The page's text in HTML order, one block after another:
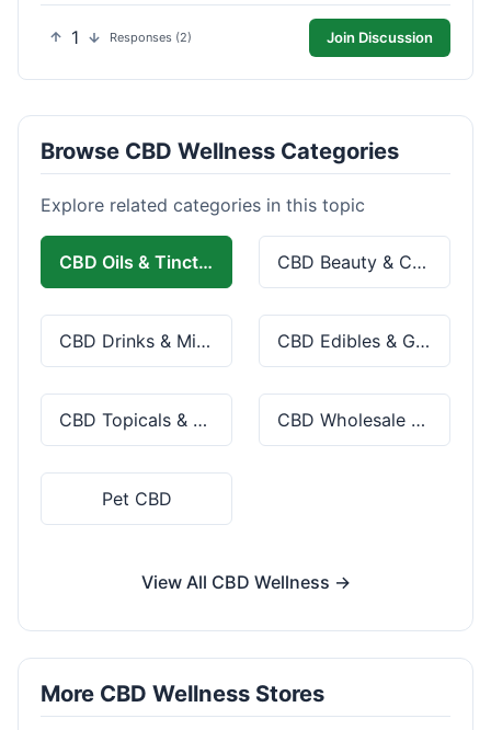
1 Responses (2) Join Discussion
Browse CBD Wellness Categories
Explore related categories in this topic
CBD Oils & Tinctures CBD Beauty & Cosmetics
CBD Drinks & Mixes CBD Edibles & Gummies
CBD Topicals & Skincare CBD Wholesale & Bulk
Pet CBD
View All CBD Wellness →
More CBD Wellness Stores